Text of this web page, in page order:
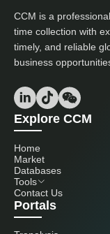
CCM is a
time collection with
timely, and reliable
business
Explore CCM
Home
Market
Databases
Tools
Contact Us
Portals